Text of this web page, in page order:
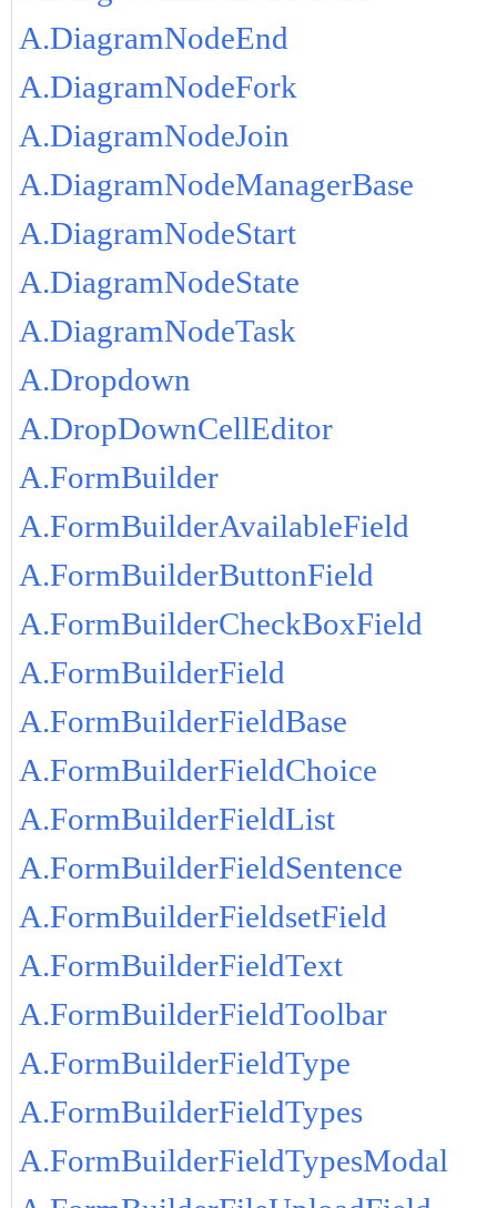
A.DiagramNodeEnd
A.DiagramNodeFork
A.DiagramNodeJoin
A.DiagramNodeManagerBase
A.DiagramNodeStart
A.DiagramNodeState
A.DiagramNodeTask
A.Dropdown
A.DropDownCellEditor
A.FormBuilder
A.FormBuilderAvailableField
A.FormBuilderButtonField
A.FormBuilderCheckBoxField
A.FormBuilderField
A.FormBuilderFieldBase
A.FormBuilderFieldChoice
A.FormBuilderFieldList
A.FormBuilderFieldSentence
A.FormBuilderFieldsetField
A.FormBuilderFieldText
A.FormBuilderFieldToolbar
A.FormBuilderFieldType
A.FormBuilderFieldTypes
A.FormBuilderFieldTypesModal